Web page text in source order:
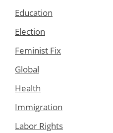
Education
Election
Feminist Fix
Global
Health
Immigration
Labor Rights